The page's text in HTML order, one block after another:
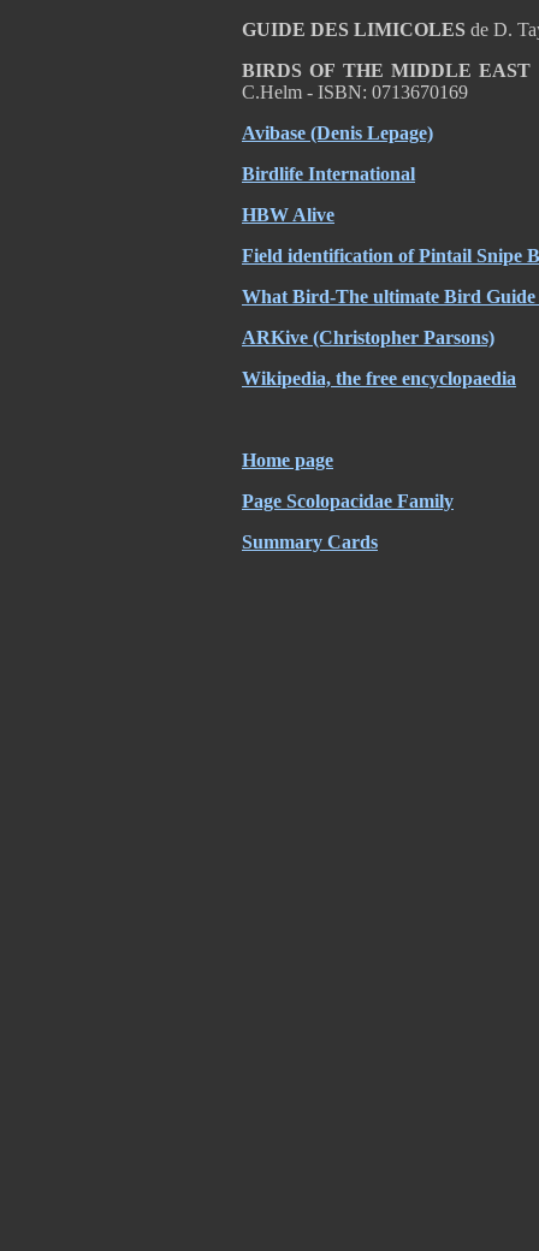
GUIDE DES LIMICOLES de D.
BIRDS OF THE MIDDLE EAST
C.Helm - ISBN: 0713670169
Avibase (Denis Lepage)
Birdlife International
HBW Alive
Field identification of Pintail Snipe
What Bird-The ultimate Bird
ARKive (Christopher Parsons)
Wikipedia, the free encyclopaedia
Home page
Page Scolopacidae Family
Summary Cards